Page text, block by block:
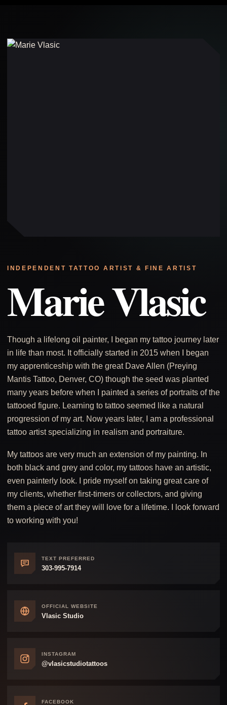
INDEPENDENT TATTOO ARTIST & FINE ARTIST
Marie Vlasic
Though a lifelong oil painter, I began my tattoo journey later
in life than most. It officially started in 2015 when I began
my apprenticeship with the great Dave Allen (Preying
Mantis Tattoo, Denver, CO) though the seed was planted
many years before when I painted a series of portraits of the
tattooed figure. Learning to tattoo seemed like a natural
progression of my art. Now years later, I am a professional
tattoo artist specializing in realism and portraiture.
My tattoos are very much an extension of my painting. In
both black and grey and color, my tattoos have an artistic,
even painterly look. I pride myself on taking great care of
my clients, whether first-timers or collectors, and giving
them a piece of art they will love for a lifetime. I look forward
to working with you!
TEXT PREFERRED
303-995-7914
OFFICIAL WEBSITE
Vlasic Studio
INSTAGRAM
@vlasicstudiotattoos
FACEBOOK